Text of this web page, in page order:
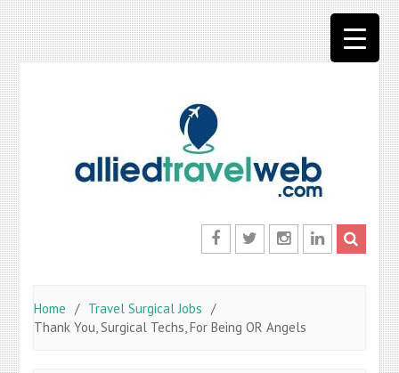
Home
Travel Surgical Jobs
Thank You, Surgical Techs, For Being OR Angels